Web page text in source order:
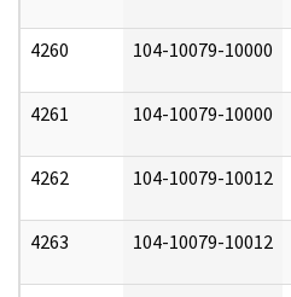
4260 104-10079-10000
4261 104-10079-10000
4262 104-10079-10012
4263 104-10079-10012